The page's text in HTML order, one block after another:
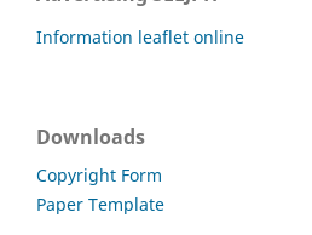
Information leaflet online
Downloads
Copyright Form
Paper Template